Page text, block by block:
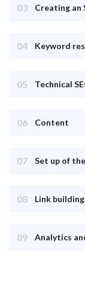
03 Creating an
04 Keyword
05 Technical
06 Content
07 Set up of
08 Link building
09 Analytics